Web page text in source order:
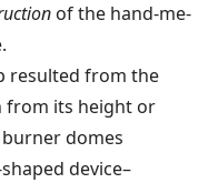
of the hand-me-
resulted from the
from its height or
domes
device–